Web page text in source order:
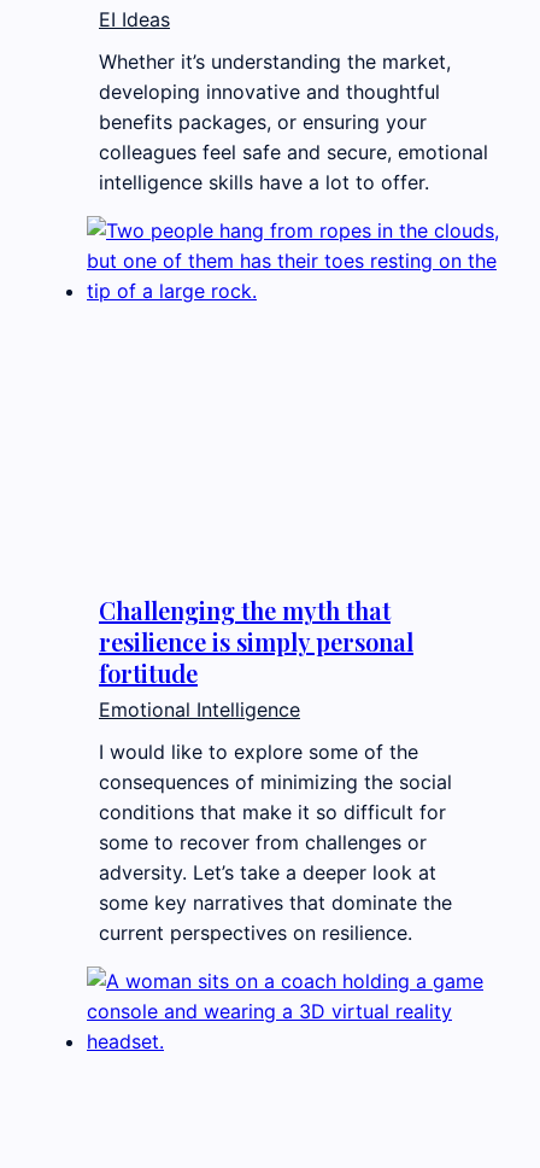
EI Ideas
Whether it’s understanding the market,
developing innovative and thoughtful
benefits packages, or ensuring your
colleagues feel safe and secure, emotional
intelligence skills have a lot to offer.
Challenging the myth that
resilience is simply personal
fortitude
Emotional Intelligence
I would like to explore some of the
consequences of minimizing the social
conditions that make it so difficult for
some to recover from challenges or
adversity. Let’s take a deeper look at
some key narratives that dominate the
current perspectives on resilience.